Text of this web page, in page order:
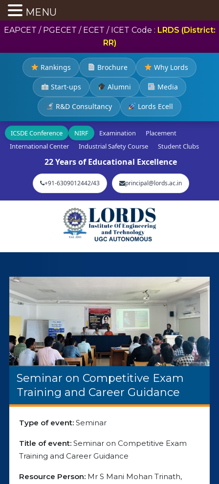
EAPCET / PGECET / ECET / ICET Code : LRDS (District:
RR)
Rankings Brochure Why Lords
Start-ups Alumni Media
R&D Consultancy Lords Ecell
ICSDE Conference NIRF Examination
Placement
International Center
Industrial Safety Course Student Clubs
22 Years of Educational Excellence
+91-6309012442/43 principal@lords.ac.in
Seminar on Competitive Exam
Training and Career Guidance
Type of event: Seminar
Title of event: Seminar on Competitive Exam
Training and Career Guidance
Resource Person: Mr S Mani Mohan Trinath,
MENU